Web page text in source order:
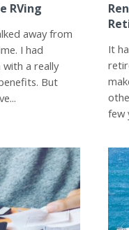
RVing
away from
I had
a really
But
It
few